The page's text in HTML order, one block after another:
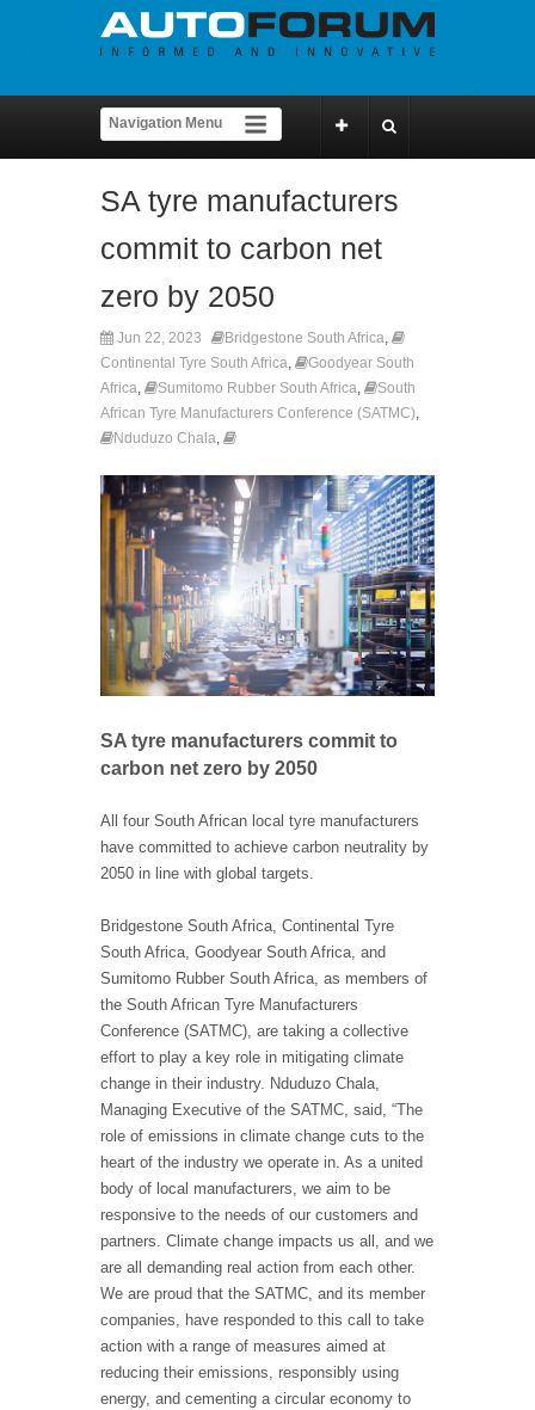
SA tyre manufacturers
commit to carbon net
zero by 2050
Jun 22, 2023 Bridgestone South Africa,
Continental Tyre South Africa,
Goodyear South
Africa, Sumitomo Rubber South Africa,
South
African Tyre Manufacturers Conference (SATMC),
Nduduzo Chala,
SA tyre manufacturers commit to
carbon net zero by 2050
All four South African local tyre manufacturers
have committed to achieve carbon neutrality by
2050 in line with global targets.
Bridgestone South Africa, Continental Tyre
South Africa, Goodyear South Africa, and
Sumitomo Rubber South Africa, as members of
the South African Tyre Manufacturers
Conference (SATMC), are taking a collective
effort to play a key role in mitigating climate
change in their industry. Nduduzo Chala,
Managing Executive of the SATMC, said, “The
role of emissions in climate change cuts to the
heart of the industry we operate in. As a united
body of local manufacturers, we aim to be
responsive to the needs of our customers and
partners. Climate change impacts us all, and we
are all demanding real action from each other.
We are proud that the SATMC, and its member
companies, have responded to this call to take
action with a range of measures aimed at
reducing their emissions, responsibly using
energy, and cementing a circular economy to